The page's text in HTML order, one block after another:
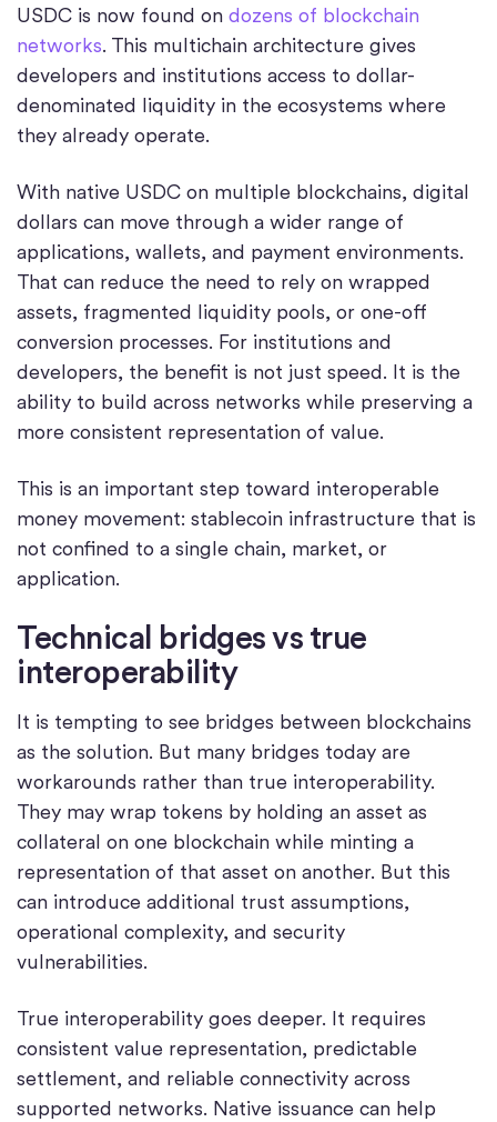
USDC is now found on dozens of blockchain
networks. This multichain architecture gives
developers and institutions access to dollar-
denominated liquidity in the ecosystems where
they already operate.
With native USDC on multiple blockchains, digital
dollars can move through a wider range of
applications, wallets, and payment environments.
That can reduce the need to rely on wrapped
assets, fragmented liquidity pools, or one-off
conversion processes. For institutions and
developers, the benefit is not just speed. It is the
ability to build across networks while preserving a
more consistent representation of value.
This is an important step toward interoperable
money movement: stablecoin infrastructure that is
not confined to a single chain, market, or
application.
Technical bridges vs true
interoperability
It is tempting to see bridges between blockchains
as the solution. But many bridges today are
workarounds rather than true interoperability.
They may wrap tokens by holding an asset as
collateral on one blockchain while minting a
representation of that asset on another. But this
can introduce additional trust assumptions,
operational complexity, and security
vulnerabilities.
True interoperability goes deeper. It requires
consistent value representation, predictable
settlement, and reliable connectivity across
supported networks. Native issuance can help